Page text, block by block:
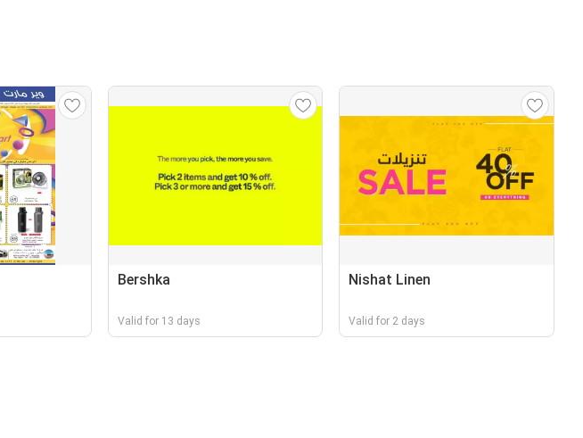
Bershka
Valid for 13 days
Nishat Linen
Valid for 2 days